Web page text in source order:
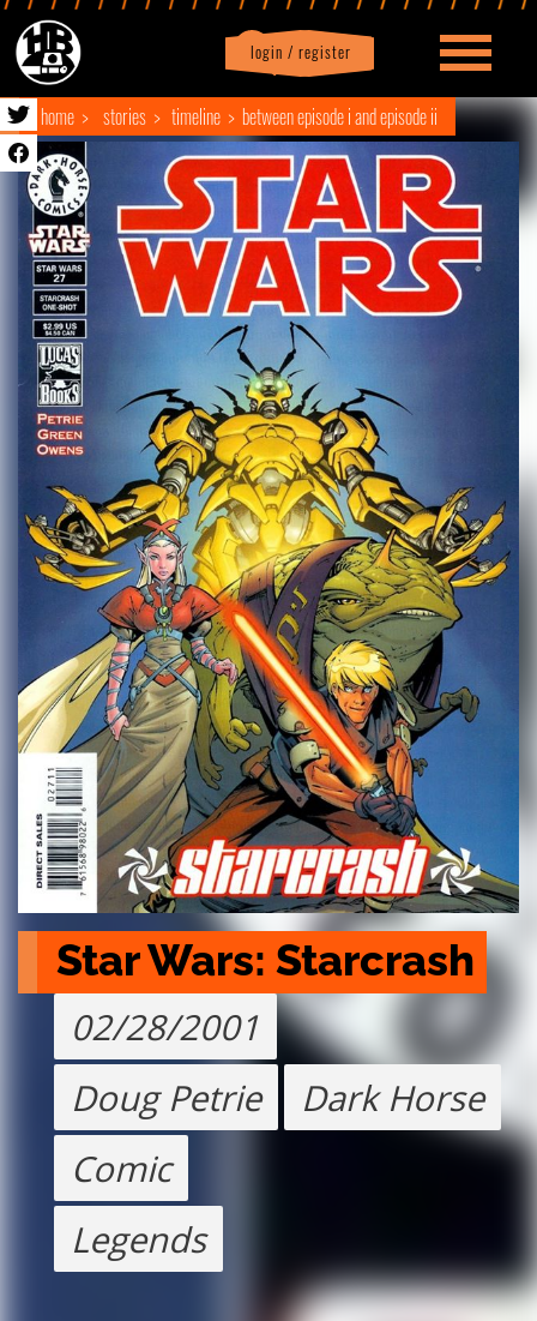
login / register
Profile logout
home stories timeline between episode i and episode ii
Star Wars: Starcrash
02/28/2001
Doug Petrie
Dark Horse
Comic
Legends